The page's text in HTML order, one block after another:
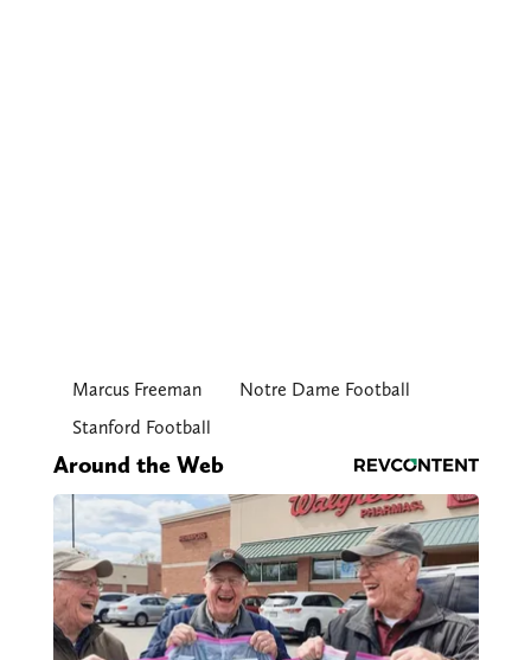
Marcus Freeman
Notre Dame Football
Stanford Football
Around the Web